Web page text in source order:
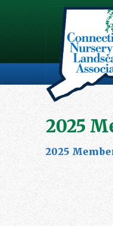
2025
2025